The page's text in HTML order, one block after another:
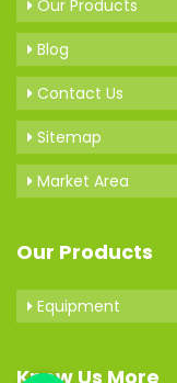
Our Products
Blog
Contact Us
Sitemap
Market Area
Our Products
Equipment
Know Us More